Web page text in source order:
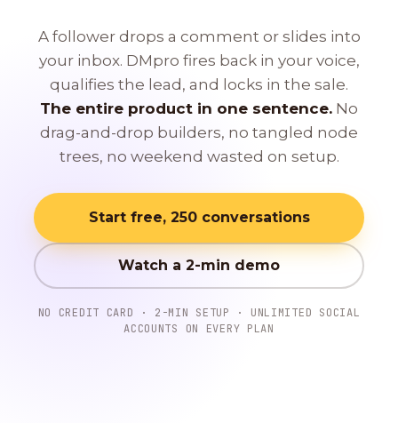
A follower drops a comment or slides into
your inbox. DMpro fires back in your voice,
qualifies the lead, and locks in the sale.
The entire product in one sentence. No
drag-and-drop builders, no tangled node
trees, no weekend wasted on setup.
Start free, 250 conversations
Watch a 2-min demo
NO CREDIT CARD · 2-MIN SETUP · UNLIMITED SOCIAL
ACCOUNTS ON EVERY PLAN